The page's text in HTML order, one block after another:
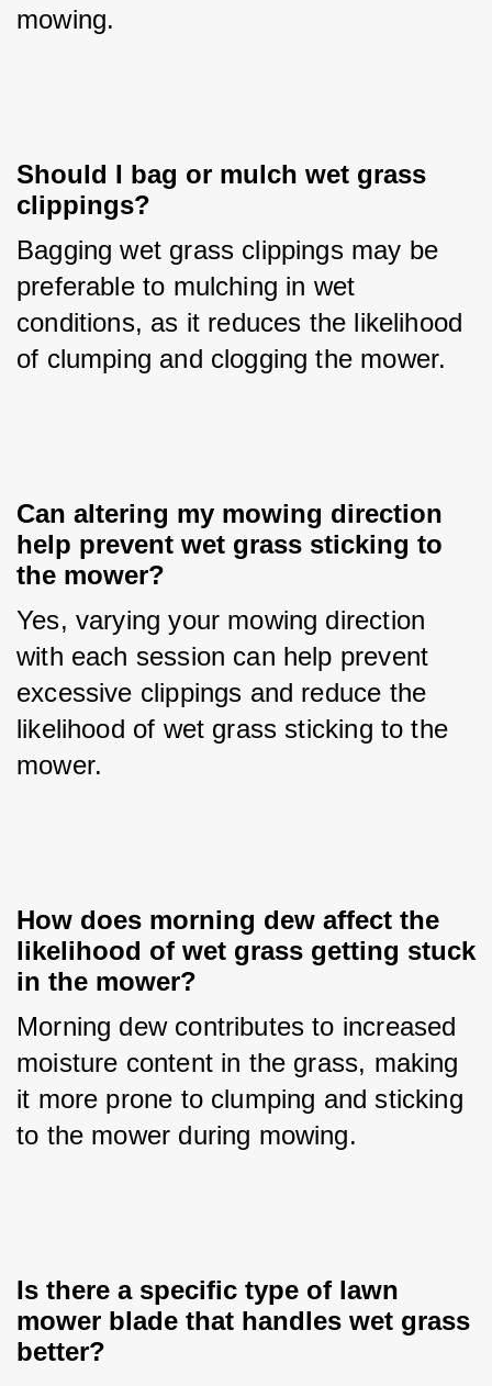
mowing.
Should I bag or mulch wet grass
clippings?
Bagging wet grass clippings may be
preferable to mulching in wet
conditions, as it reduces the likelihood
of clumping and clogging the mower.
Can altering my mowing direction
help prevent wet grass sticking to
the mower?
Yes, varying your mowing direction
with each session can help prevent
excessive clippings and reduce the
likelihood of wet grass sticking to the
mower.
How does morning dew affect the
likelihood of wet grass getting stuck
in the mower?
Morning dew contributes to increased
moisture content in the grass, making
it more prone to clumping and sticking
to the mower during mowing.
Is there a specific type of lawn
mower blade that handles wet grass
better?